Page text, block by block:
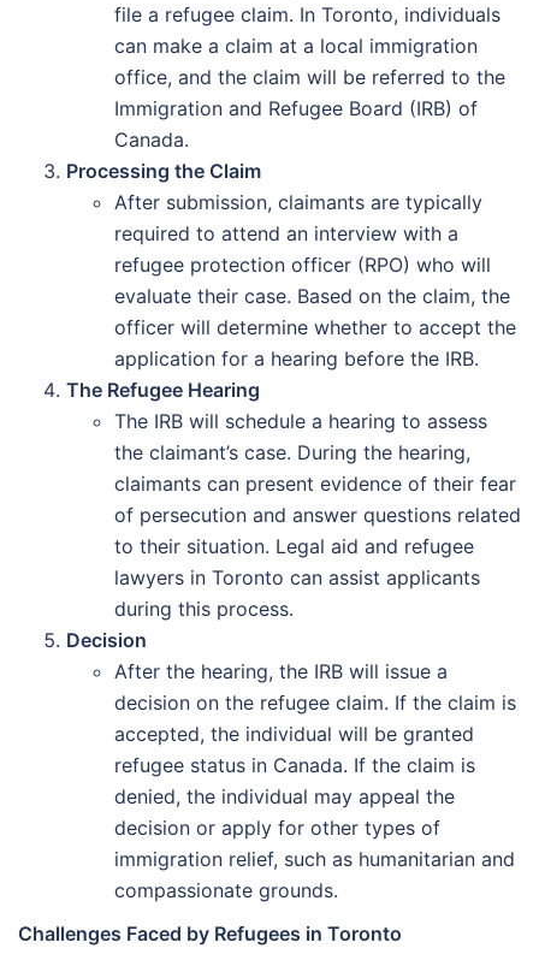
file a refugee claim. In Toronto, individuals
can make a claim at a local immigration
office, and the claim will be referred to the
Immigration and Refugee Board (IRB) of
Canada.
Processing the Claim
After submission, claimants are typically
required to attend an interview with a
refugee protection officer (RPO) who will
evaluate their case. Based on the claim, the
officer will determine whether to accept the
application for a hearing before the IRB.
The Refugee Hearing
The IRB will schedule a hearing to assess
the claimant’s case. During the hearing,
claimants can present evidence of their fear
of persecution and answer questions related
to their situation. Legal aid and refugee
lawyers in Toronto can assist applicants
during this process.
Decision
After the hearing, the IRB will issue a
decision on the refugee claim. If the claim is
accepted, the individual will be granted
refugee status in Canada. If the claim is
denied, the individual may appeal the
decision or apply for other types of
immigration relief, such as humanitarian and
compassionate grounds.
Challenges Faced by Refugees in Toronto